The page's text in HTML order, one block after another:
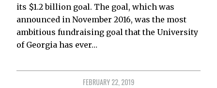
its $1.2 billion goal. The goal, which was
announced in November 2016, was the most
ambitious fundraising goal that the University
of Georgia has ever…
FEBRUARY 22, 2019